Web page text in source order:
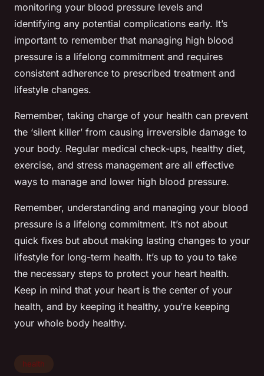
monitoring your blood pressure levels and
identifying any potential complications early. It’s
important to remember that managing high blood
pressure is a lifelong commitment and requires
consistent adherence to prescribed treatment and
lifestyle changes.
Remember, taking charge of your health can prevent
the ‘silent killer’ from causing irreversible damage to
your body. Regular medical check-ups, healthy diet,
exercise, and stress management are all effective
ways to manage and lower high blood pressure.
Remember, understanding and managing your blood
pressure is a lifelong commitment. It’s not about
quick fixes but about making lasting changes to your
lifestyle for long-term health. It’s up to you to take
the necessary steps to protect your heart health.
Keep in mind that your heart is the center of your
health, and by keeping it healthy, you’re keeping
your whole body healthy.
health